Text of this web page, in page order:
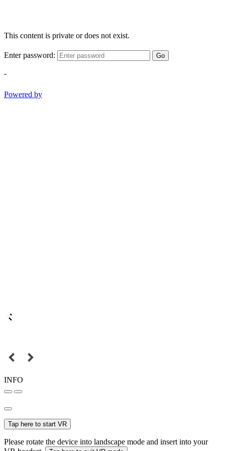
This content is private or does not exist.
Enter password: Go
-
Powered by
INFO
Tap here to start VR
Please rotate the device into landscape mode and insert into your